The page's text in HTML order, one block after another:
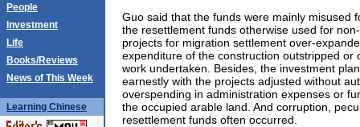
People
Investment
Life
Books/Reviews
News of This Week
Learning Chinese
Guo said that the funds were mainly misused
the resettlement funds otherwise used for
projects for migration settlement over-
expenditure of the construction outstripped or
work undertaken. Besides, the investment
earnestly with the projects adjusted without
overspending in administration expenses or
the occupied arable land. And corruption,
resettlement funds often occurred.